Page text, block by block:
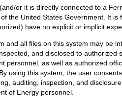
or it is directly connected to a
the United States Government. It is
have no explicit or implicit
and all files on this system may be
and disclosed to authorized
personnel, as well as authorized
using this system, the user
auditing, inspection, and
of Energy personnel.